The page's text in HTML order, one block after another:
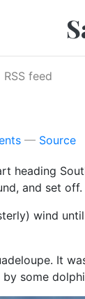
RSS feed
Source
heading
and set off.
wind
It
some